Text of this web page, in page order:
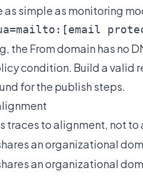
simple as monitoring
[email
the From domain has no
condition. Build a valid
for the publish steps.
traces to alignment, not to
an organizational
an organizational